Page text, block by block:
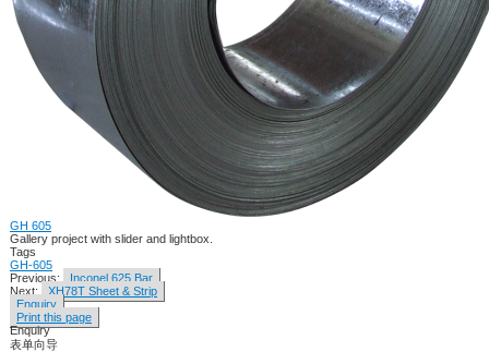
GH 605
Gallery project with slider and lightbox.
Tags
GH-605
Previous:
Inconel 625 Bar
Next:
XH78T Sheet & Strip
Enquiry
Print this page
Enquiry
表单向导